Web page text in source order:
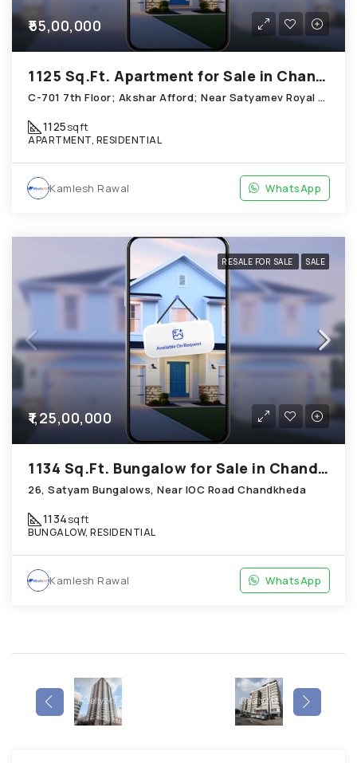
₹55,00,000
1125 Sq.Ft. Apartment for Sale in Chandkheda Ahmedabad
C-701 7th Floor; Akshar Afford; Near Satyamev Royal Chandkheda
1125sqft
APARTMENT, RESIDENTIAL
Kamlesh Rawal WhatsApp
RESALE FOR SALE SALE
₹1,25,00,000
1134 Sq.Ft. Bungalow for Sale in Chandkheda Ahmedabad
26, Satyam Bungalows, Near IOC Road Chandkheda
1134sqft
BUNGALOW, RESIDENTIAL
Kamlesh Rawal WhatsApp